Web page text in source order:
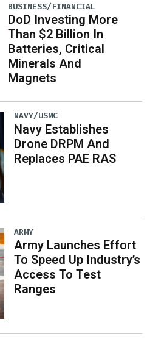
BUSINESS/FINANCIAL
DoD Investing More
Than $2 Billion In
Batteries, Critical
Minerals And
Magnets
NAVY/USMC
Navy Establishes
Drone DRPM And
Replaces PAE RAS
ARMY
Army Launches Effort
To Speed Up Industry’s
Access To Test
Ranges